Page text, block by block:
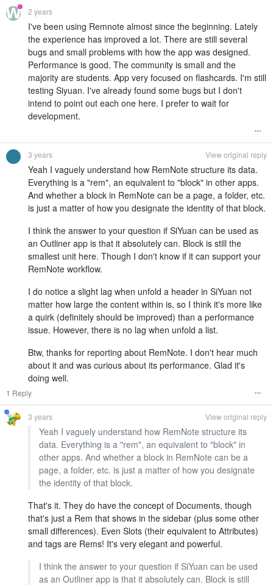
2 years
I've been using Remnote almost since the beginning. Lately
the experience has improved a lot. There are still several
bugs and small problems with how the app was designed.
Performance is good. The community is small and the
majority are students. App very focused on flashcards. I'm still
testing Siyuan. I've already found some bugs but I don't
intend to point out each one here. I prefer to wait for
development.
3 years View original reply
Yeah I vaguely understand how RemNote structure its data.
Everything is a "rem", an equivalent to "block" in other apps.
And whether a block in RemNote can be a page, a folder, etc.
is just a matter of how you designate the identity of that block.
I think the answer to your question if SiYuan can be used as
an Outliner app is that it absolutely can. Block is still the
smallest unit here. Though I don't know if it can support your
RemNote workflow.
I do notice a slight lag when unfold a header in SiYuan not
matter how large the content within is, so I think it's more like
a quirk (definitely should be improved) than a performance
issue. However, there is no lag when unfold a list.
Btw, thanks for reporting about RemNote. I don't hear much
about it and was curious about its performance. Glad it's
doing well.
1 Reply
3 years View original reply
Yeah I vaguely understand how RemNote structure its
data. Everything is a "rem", an equivalent to "block" in
other apps. And whether a block in RemNote can be a
page, a folder, etc. is just a matter of how you designate
the identity of that block.
That's it. They do have the concept of Documents, though
that's just a Rem that shows in the sidebar (plus some other
small differences). Even Slots (their equivalent to Attributes)
and tags are Rems! It's very elegant and powerful.
I think the answer to your question if SiYuan can be used
as an Outliner app is that it absolutely can. Block is still